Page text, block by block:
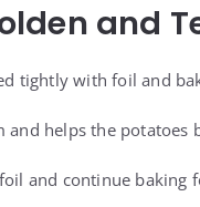
and
tightly with foil and
and helps the
and continue baking